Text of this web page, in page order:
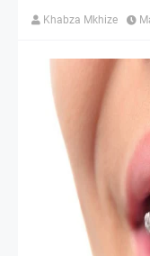
Khabza Mkhize